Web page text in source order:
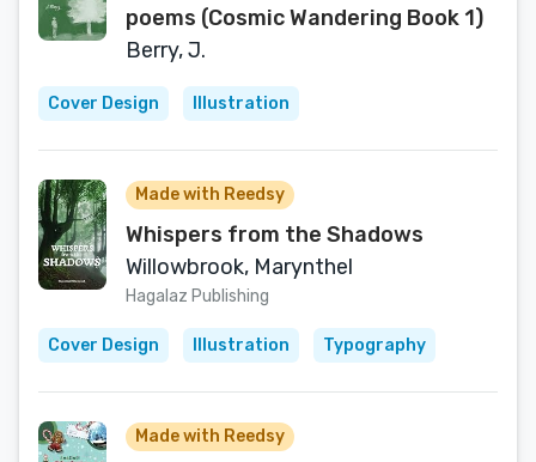
poems (Cosmic Wandering Book 1)
Berry, J.
Cover Design Illustration
Made with Reedsy
Whispers from the Shadows
Willowbrook, Marynthel
Hagalaz Publishing
Cover Design Illustration Typography
Made with Reedsy